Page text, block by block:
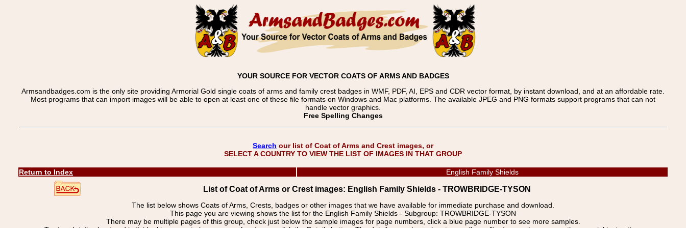
YOUR SOURCE FOR VECTOR COATS OF ARMS AND BADGES
Armsandbadges.com is the only site providing Armorial Gold single coats of arms and family crest badges in WMF, PDF, AI, EPS and CDR vector format, by instant download, and at an affordable rate.
Most programs that can import images will be able to open at least one of these file formats on Windows and Mac platforms. The available JPEG and PNG formats support programs that can not
handle vector graphics.
Free Spelling Changes
Search our list of Coat of Arms and Crest images, or
SELECT A COUNTRY TO VIEW THE LIST OF IMAGES IN THAT GROUP
Return to Index English Family Shields
List of Coat of Arms or Crest images: English Family Shields - TROWBRIDGE-TYSON
The list below shows Coats of Arms, Crests, badges or other images that we have available for immediate purchase and download.
This page you are viewing shows the list for the English Family Shields - Subgroup: TROWBRIDGE-TYSON
There may be multiple pages of this group, check just below the sample images for page numbers, click a blue page number to see more samples.